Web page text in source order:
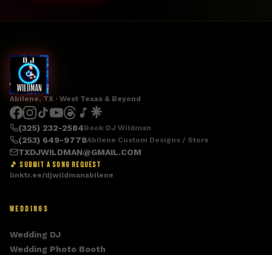
Abilene, TX · West Texas & Beyond
(325) 232-2584Book DJ Wildman
(253) 649-9778Abilene Custom Designs / Store
TXDJWILDMAN@GMAIL.COM
🎵 SUBMIT A SONG REQUEST
linktr.ee/djwildmanabilene
WEDDINGS
Wedding DJ
Wedding Photo Booth